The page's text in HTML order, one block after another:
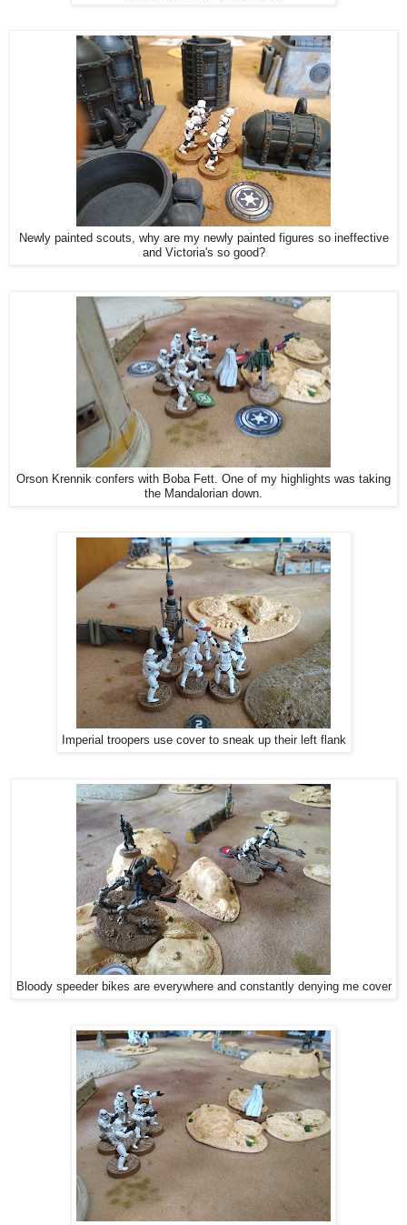
Newly painted scouts, why are my newly painted figures so ineffective
and Victoria's so good?
Orson Krennik confers with Boba Fett. One of my highlights was taking
the Mandalorian down.
Imperial troopers use cover to sneak up their left flank
Bloody speeder bikes are everywhere and constantly denying me cover